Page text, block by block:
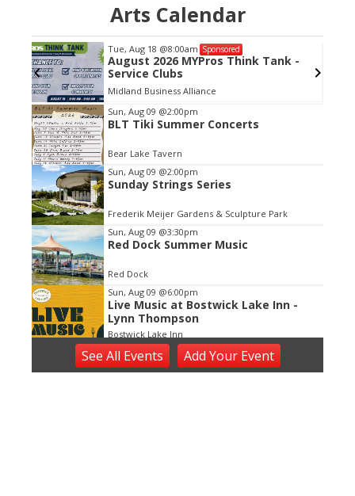
Arts Calendar
Tue, Aug 18 @8:00am Sponsored
August 2026 MYPros Think Tank -
Service Clubs
Midland Business Alliance
Item
2
of
3
Sun, Aug 09 @2:00pm
BLT Tiki Summer Concerts
Bear Lake Tavern
Sun, Aug 09 @2:00pm
Sunday Strings Series
Frederik Meijer Gardens & Sculpture Park
Sun, Aug 09 @3:30pm
Red Dock Summer Music
Red Dock
Sun, Aug 09 @6:00pm
Live Music at Bostwick Lake Inn -
Lynn Thompson
Bostwick Lake Inn
Sun, Aug 09@6:00pm
Summer Concert Series
See All Events Add YourEvent